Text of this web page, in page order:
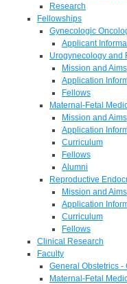
Research
Fellowships
Gynecologic
Applicant
Urogynecology and
Mission and Aims
Application
Fellows
Maternal-Fetal
Mission and Aims
Application
Curriculum
Fellows
Alumni
Reproductive
Mission and Aims
Application
Curriculum
Fellows
Clinical Research
Faculty
General Obstetrics -
Maternal-Fetal